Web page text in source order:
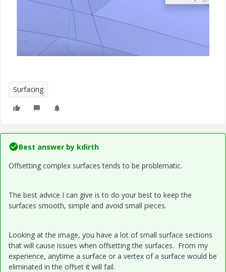
Surfacing
Best answer by kdirth
Offsetting complex surfaces tends to be problematic.
The best advice I can give is to do your best to keep the
surfaces smooth, simple and avoid small pieces.
Looking at the image, you have a lot of small surface sections
that will cause issues when offsetting the surfaces. From my
experience, anytime a surface or a vertex of a surface would be
eliminated in the offset it will fail.